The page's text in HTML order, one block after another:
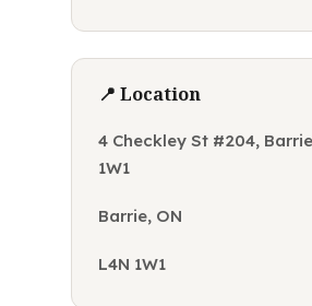
📍 Location
4 Checkley St #204,
1W1
Barrie, ON
L4N 1W1